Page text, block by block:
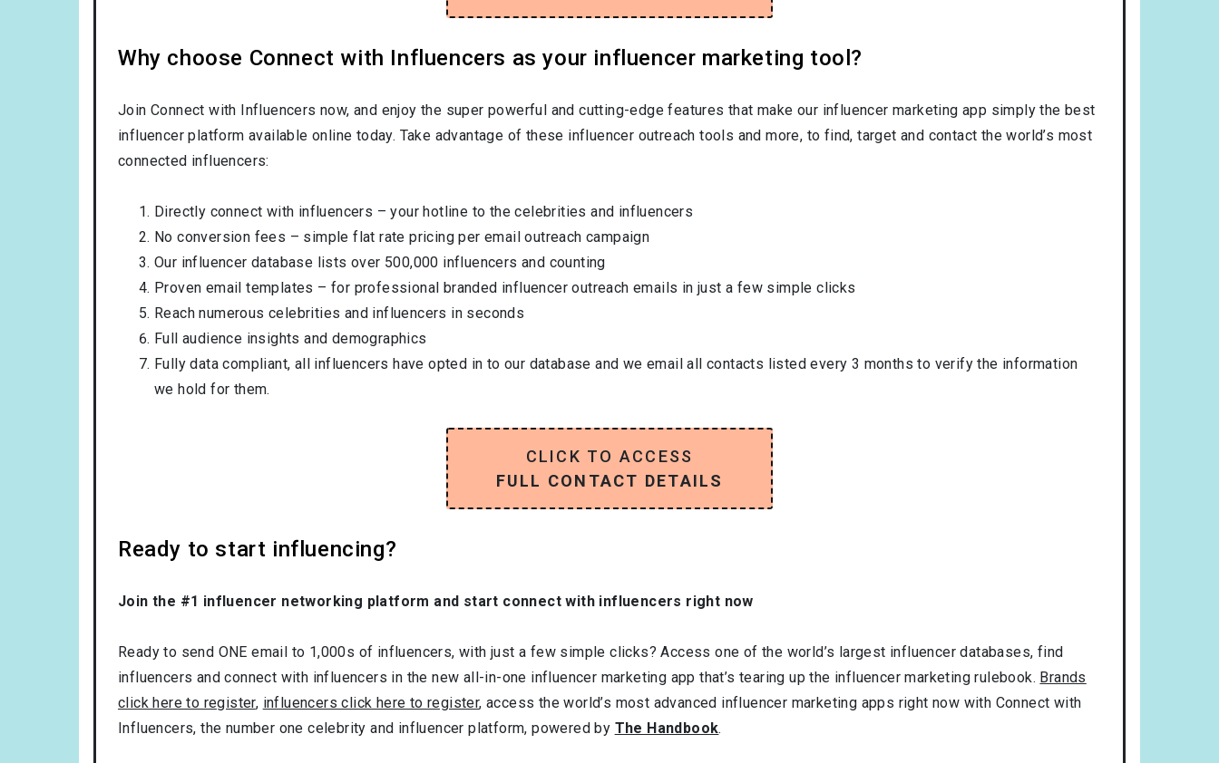
Why choose Connect with Influencers as your influencer marketing tool?
Join Connect with Influencers now, and enjoy the super powerful and cutting-edge features that make our influencer marketing app simply the best
influencer platform available online today. Take advantage of these influencer outreach tools and more, to find, target and contact the world’s most
connected influencers:
Directly connect with influencers – your hotline to the celebrities and influencers
No conversion fees – simple flat rate pricing per email outreach campaign
Our influencer database lists over 500,000 influencers and counting
Proven email templates – for professional branded influencer outreach emails in just a few simple clicks
Reach numerous celebrities and influencers in seconds
Full audience insights and demographics
Fully data compliant, all influencers have opted in to our database and we email all contacts listed every 3 months to verify the information
we hold for them.
CLICK TO ACCESS
FULL CONTACT DETAILS
Ready to start influencing?
Join the #1 influencer networking platform and start connect with influencers right now
Ready to send ONE email to 1,000s of influencers, with just a few simple clicks? Access one of the world’s largest influencer databases, find
influencers and connect with influencers in the new all-in-one influencer marketing app that’s tearing up the influencer marketing rulebook. Brands
click here to register, influencers click here to register, access the world’s most advanced influencer marketing apps right now with Connect with
Influencers, the number one celebrity and influencer platform, powered by The Handbook.